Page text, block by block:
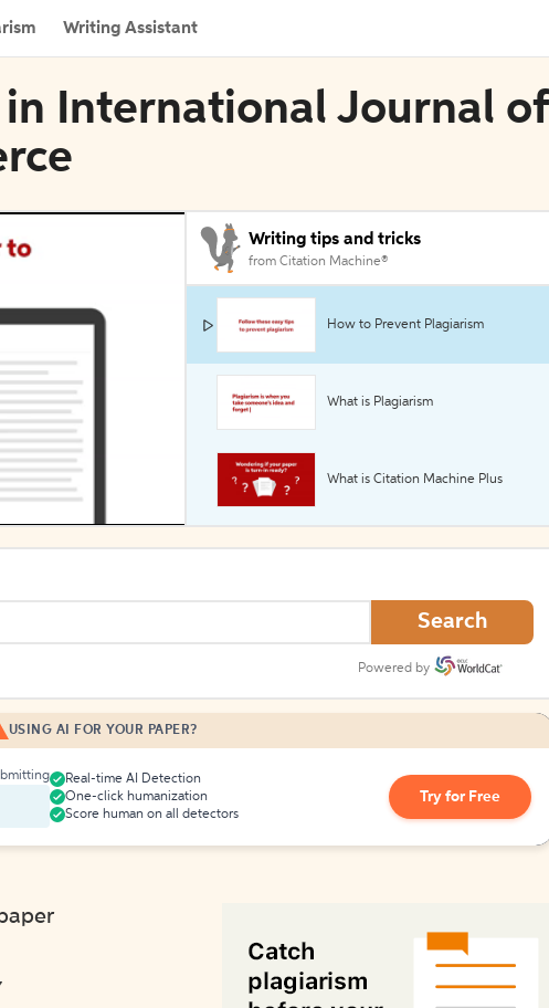
Writing Assistant
International Journal of
Writing tips and tricks
from Citation Machine®
How to Prevent Plagiarism
What is Plagiarism
What is Citation Machine Plus
Search
Powered by
USING AI FOR YOUR PAPER?
Real-time AI Detection
One-click humanization
Score human on all detectors
Try for Free